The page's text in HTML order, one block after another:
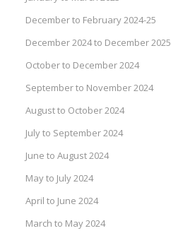
December to February 2024-25
December 2024 to December 2025
October to December 2024
September to November 2024
August to October 2024
July to September 2024
June to August 2024
May to July 2024
April to June 2024
March to May 2024